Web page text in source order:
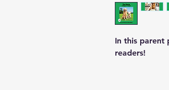
In this parent
readers!